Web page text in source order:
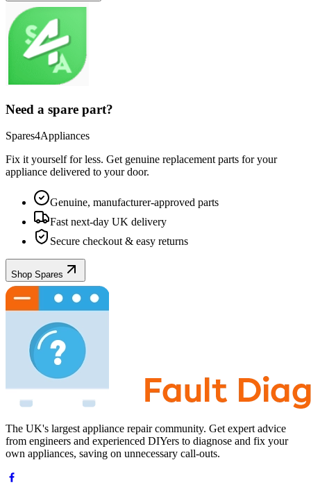
Need a spare part?
Spares4Appliances
Fix it yourself for less. Get genuine replacement parts for your
appliance delivered to your door.
Genuine, manufacturer-approved parts
Fast next-day UK delivery
Secure checkout & easy returns
Shop Spares
The UK's largest appliance repair community. Get expert advice
from engineers and experienced DIYers to diagnose and fix your
own appliances, saving on unnecessary call-outs.